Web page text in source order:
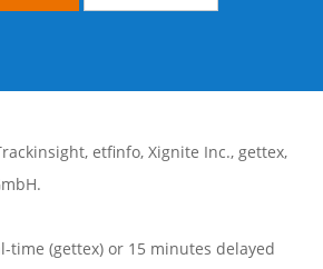
, etfinfo, Xignite Inc., gettex,
time (gettex) or 15 minutes delayed